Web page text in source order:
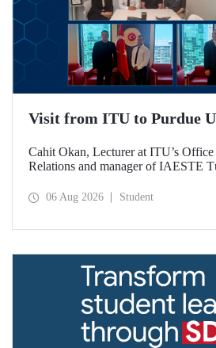
Visit from ITU to Purdue
Cahit Okan, Lecturer at ITU’s
Relations and manager of IAESTE
including a visit to Purdue University,
06 Aug 2026 Student